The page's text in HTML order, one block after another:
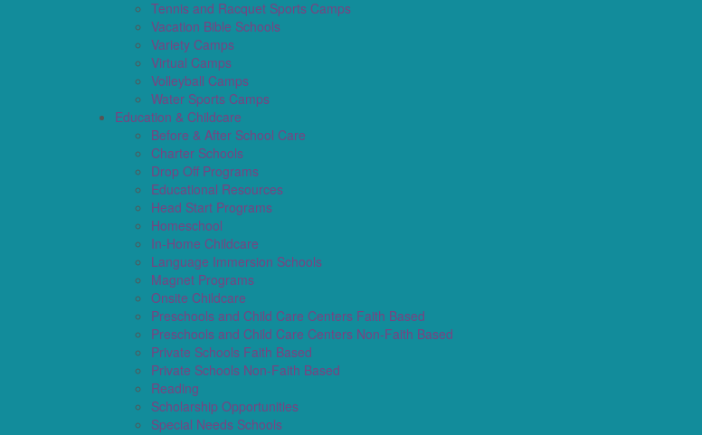
Tennis and Racquet Sports Camps
Vacation Bible Schools
Variety Camps
Virtual Camps
Volleyball Camps
Water Sports Camps
Education & Childcare
Before & After School Care
Charter Schools
Drop Off Programs
Educational Resources
Head Start Programs
Homeschool
In-Home Childcare
Language Immersion Schools
Magnet Programs
Onsite Childcare
Preschools and Child Care Centers Faith Based
Preschools and Child Care Centers Non-Faith Based
Private Schools Faith Based
Private Schools Non-Faith Based
Reading
Scholarship Opportunities
Special Needs Schools